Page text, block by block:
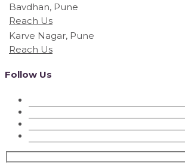
Bavdhan, Pune
Reach Us
Karve Nagar, Pune
Reach Us
Follow Us